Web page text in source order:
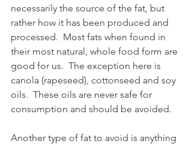
necessarily the source of the fat, but
rather how it has been produced and
processed.  Most fats when found in
their most natural, whole food form are
good for us.  The exception here is
canola (rapeseed), cottonseed and soy
oils.  These oils are never safe for
consumption and should be avoided.
Another type of fat to avoid is anything